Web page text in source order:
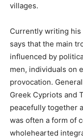
villages.
Currently writing his
says that the main
influenced by
men, individuals on
provocation.
Greek Cypriots and
peacefully together
was often a form of
wholehearted